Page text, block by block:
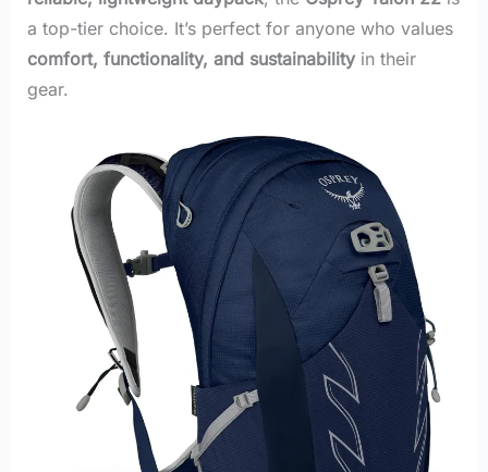
a top-tier choice. It’s perfect for anyone who values
comfort, functionality, and sustainabilityin their
gear.